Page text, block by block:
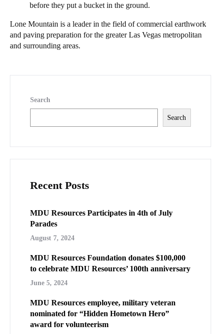
before they put a bucket in the ground.
Lone Mountain is a leader in the field of commercial earthwork
and paving preparation for the greater Las Vegas metropolitan
and surrounding areas.
Search
Search
Recent Posts
MDU Resources Participates in 4th of July
Parades
August 7, 2024
MDU Resources Foundation donates $100,000
to celebrate MDU Resources’ 100th anniversary
June 5, 2024
MDU Resources employee, military veteran
nominated for “Hidden Hometown Hero”
award for volunteerism